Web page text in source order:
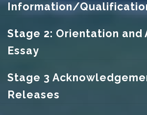
Information/
Stage 2: Orientation and
Essay
Stage 3
Releases